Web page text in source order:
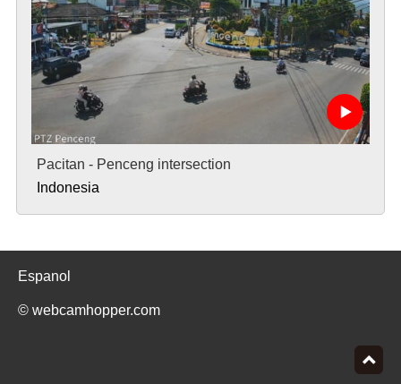
Pacitan - Penceng intersection
Indonesia
Espanol
© webcamhopper.com